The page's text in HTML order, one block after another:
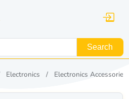
Search
Electronics Electronics Accessories